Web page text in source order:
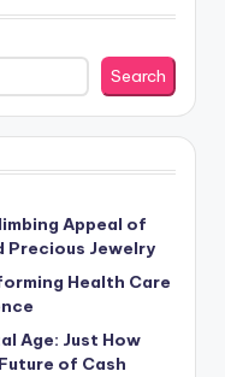
Search
Appeal of
Precious Jewelry
Health Care
Age: Just How
of Cash